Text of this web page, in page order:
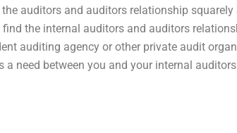
auditors and auditors relationship
the internal auditors and auditors
auditing agency or other private audit
need between you and your internal